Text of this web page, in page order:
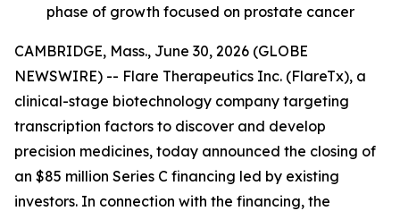
phase of growth focused on prostate cancer
CAMBRIDGE, Mass., June 30, 2026 (GLOBE
NEWSWIRE) -- Flare Therapeutics Inc. (FlareTx), a
clinical-stage biotechnology company targeting
transcription factors to discover and develop
precision medicines, today announced the closing of
an $85 million Series C financing led by existing
investors. In connection with the financing, the